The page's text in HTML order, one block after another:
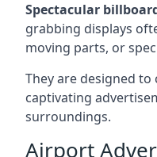
Spectacular
grabbing displays
moving parts, or
They are designed
captivating
surroundings.
Airport